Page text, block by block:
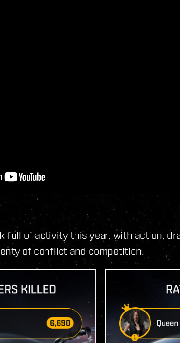
full of activity this year, with action,
of conflict and competition.